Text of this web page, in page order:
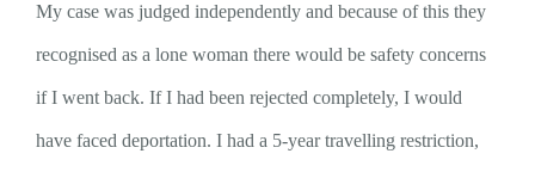
My case was judged independently and because of this they
recognised as a lone woman there would be safety concerns
if I went back. If I had been rejected completely, I would
have faced deportation. I had a 5-year travelling restriction,